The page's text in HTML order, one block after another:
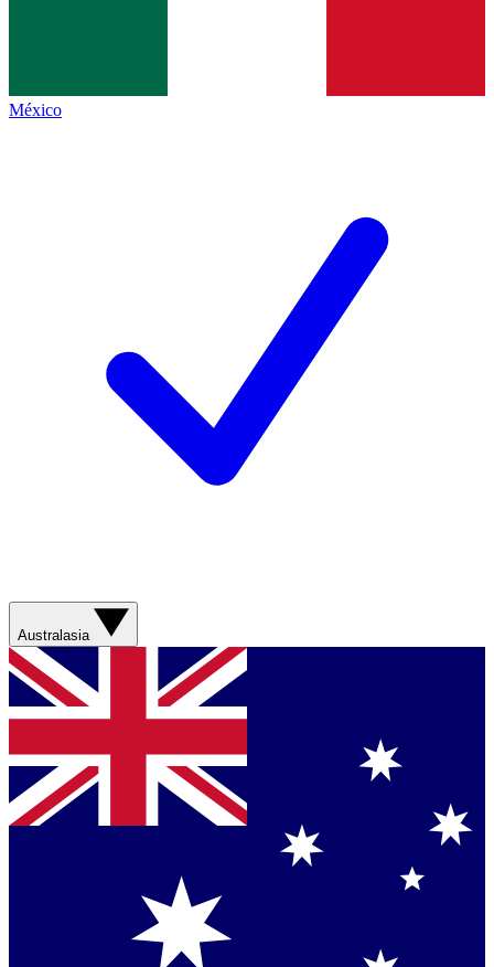
México
Australasia